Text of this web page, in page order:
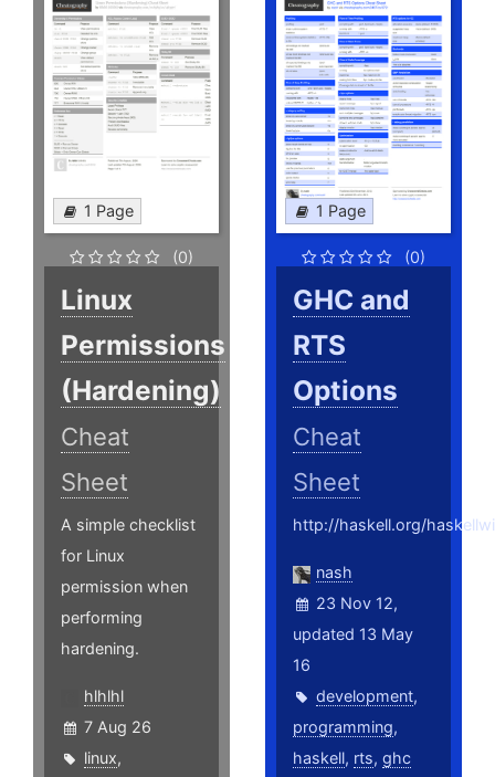
1 Page
(0)
Linux
Permissions
(Hardening)
Cheat
Sheet
A simple checklist
for Linux
permission when
performing
hardening.
hlhlhl
7 Aug 26
linux,
1 Page
(0)
GHC and
RTS
Options
Cheat
Sheet
http://haskell.org/
nash
23 Nov 12,
updated 13 May
16
development,
programming,
haskell, rts,ghc